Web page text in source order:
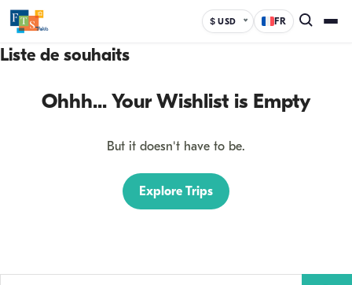
$ USD FR
Liste de souhaits
Ohhh... Your Wishlist is Empty
But it doesn't have to be.
Explore Trips